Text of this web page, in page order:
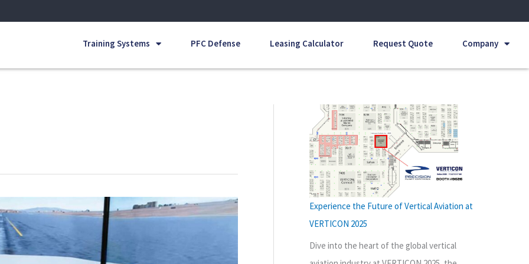
Training Systems PFC Defense Leasing Calculator Request Quote Company
Experience the Future of Vertical Aviation at
VERTICON 2025
Dive into the heart of the global vertical